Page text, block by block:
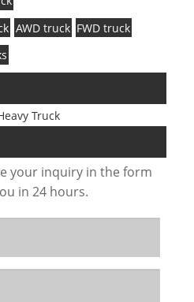
AWD truck FWD truck
Truck
your inquiry in the form
in 24 hours.